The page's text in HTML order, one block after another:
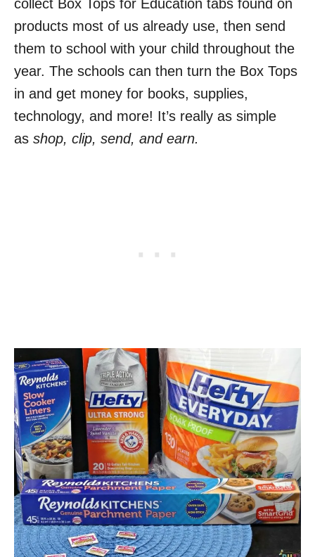
collect Box Tops for Education tabs found on
products most of us already use, then send
them to school with your child throughout the
year. The schools can then turn the Box Tops
in and get money for books, supplies,
technology, and more! It’s really as simple
as shop, clip, send, and earn.